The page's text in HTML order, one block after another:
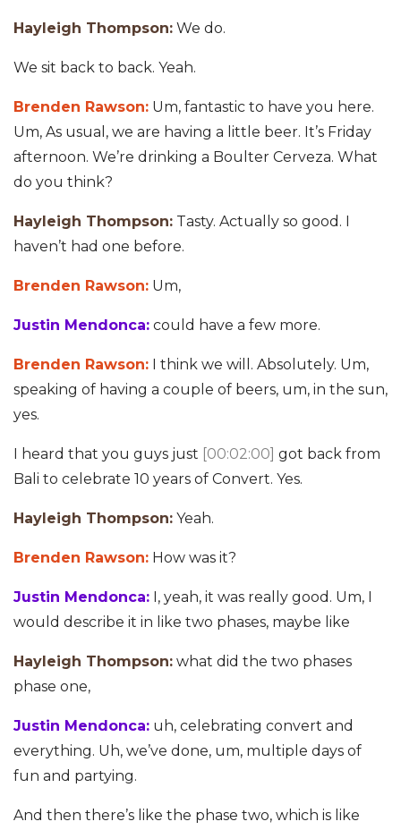
Hayleigh Thompson: We do.
We sit back to back. Yeah.
Brenden Rawson: Um, fantastic to have you here.
Um, As usual, we are having a little beer. It’s Friday
afternoon. We’re drinking a Boulter Cerveza. What
do you think?
Hayleigh Thompson: Tasty. Actually so good. I
haven’t had one before.
Brenden Rawson: Um,
Justin Mendonca: could have a few more.
Brenden Rawson: I think we will. Absolutely. Um,
speaking of having a couple of beers, um, in the sun,
yes.
I heard that you guys just [00:02:00] got back from
Bali to celebrate 10 years of Convert. Yes.
Hayleigh Thompson: Yeah.
Brenden Rawson: How was it?
Justin Mendonca: I, yeah, it was really good. Um, I
would describe it in like two phases, maybe like
Hayleigh Thompson: what did the two phases
phase one,
Justin Mendonca: uh, celebrating convert and
everything. Uh, we’ve done, um, multiple days of
fun and partying.
And then there’s like the phase two, which is like